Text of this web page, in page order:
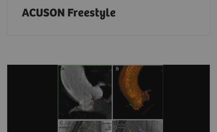
ACUSON Freestyle